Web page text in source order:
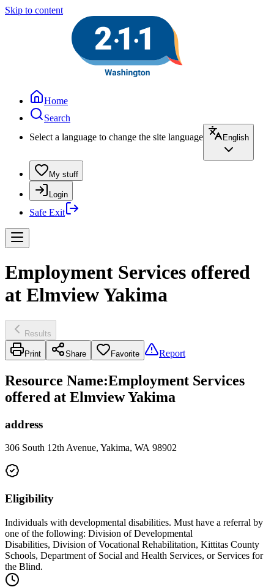
Skip to content
Home
Search
Select a language to change the site language
English
My stuff
Login
Safe Exit
Employment Services offered
at Elmview Yakima
Results
Print Share Favorite Report
Resource Name:Employment Services
offered at Elmview Yakima
address
306 South 12th Avenue, Yakima, WA 98902
Eligibility
Individuals with developmental disabilities. Must have a referral by
one of the following: Division of Developmental
Disabilities, Division of Vocational Rehabilitation, Kittitas County
Schools, Department of Social and Health Services, or Services for
the Blind.